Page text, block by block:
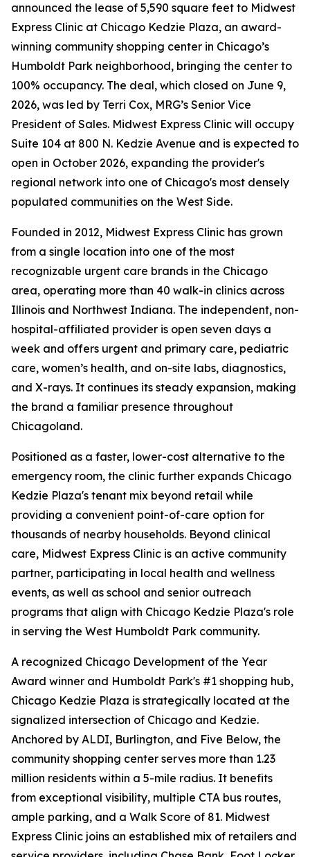
announced the lease of 5,590 square feet to Midwest
Express Clinic at Chicago Kedzie Plaza, an award-
winning community shopping center in Chicago’s
Humboldt Park neighborhood, bringing the center to
100% occupancy. The deal, which closed on June 9,
2026, was led by Terri Cox, MRG’s Senior Vice
President of Sales. Midwest Express Clinic will occupy
Suite 104 at 800 N. Kedzie Avenue and is expected to
open in October 2026, expanding the provider's
regional network into one of Chicago's most densely
populated communities on the West Side.
Founded in 2012, Midwest Express Clinic has grown
from a single location into one of the most
recognizable urgent care brands in the Chicago
area, operating more than 40 walk-in clinics across
Illinois and Northwest Indiana. The independent, non-
hospital-affiliated provider is open seven days a
week and offers urgent and primary care, pediatric
care, women’s health, and on-site labs, diagnostics,
and X-rays. It continues its steady expansion, making
the brand a familiar presence throughout
Chicagoland.
Positioned as a faster, lower-cost alternative to the
emergency room, the clinic further expands Chicago
Kedzie Plaza's tenant mix beyond retail while
providing a convenient point-of-care option for
thousands of nearby households. Beyond clinical
care, Midwest Express Clinic is an active community
partner, participating in local health and wellness
events, as well as school and senior outreach
programs that align with Chicago Kedzie Plaza's role
in serving the West Humboldt Park community.
A recognized Chicago Development of the Year
Award winner and Humboldt Park's #1 shopping hub,
Chicago Kedzie Plaza is strategically located at the
signalized intersection of Chicago and Kedzie.
Anchored by ALDI, Burlington, and Five Below, the
community shopping center serves more than 1.23
million residents within a 5-mile radius. It benefits
from exceptional visibility, multiple CTA bus routes,
ample parking, and a Walk Score of 81. Midwest
Express Clinic joins an established mix of retailers and